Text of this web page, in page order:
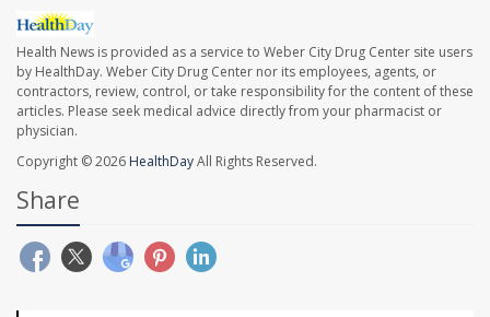
Health News is provided as a service to Weber City Drug Center site users
by HealthDay. Weber City Drug Center nor its employees, agents, or
contractors, review, control, or take responsibility for the content of these
articles. Please seek medical advice directly from your pharmacist or
physician.
Copyright © 2026 HealthDayAll Rights Reserved.
Share